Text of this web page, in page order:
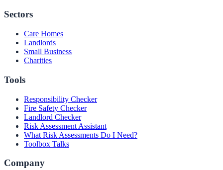
Sectors
Care Homes
Landlords
Small Business
Charities
Tools
Responsibility Checker
Fire Safety Checker
Landlord Checker
Risk Assessment Assistant
What Risk Assessments Do I Need?
Toolbox Talks
Company